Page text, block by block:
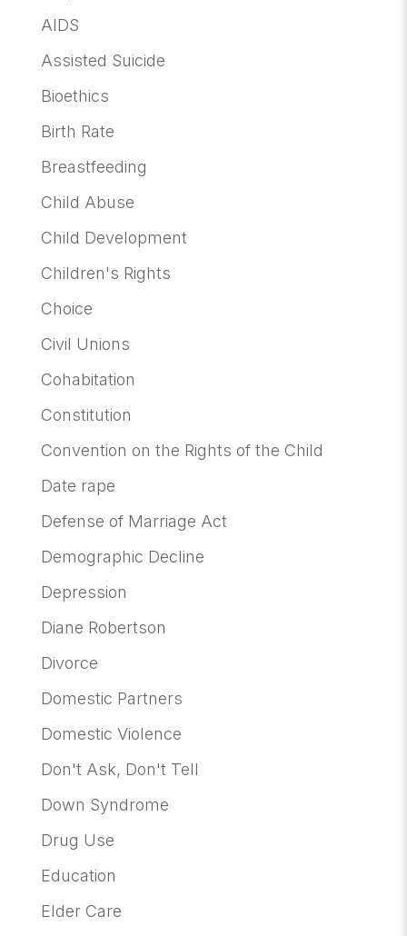
AIDS
Assisted Suicide
Bioethics
Birth Rate
Breastfeeding
Child Abuse
Child Development
Children's Rights
Choice
Civil Unions
Cohabitation
Constitution
Convention on the Rights of the Child
Date rape
Defense of Marriage Act
Demographic Decline
Depression
Diane Robertson
Divorce
Domestic Partners
Domestic Violence
Don't Ask, Don't Tell
Down Syndrome
Drug Use
Education
Elder Care